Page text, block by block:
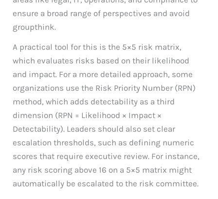
ensure a broad range of perspectives and avoid
groupthink.
A practical tool for this is the 5×5 risk matrix,
which evaluates risks based on their likelihood
and impact. For a more detailed approach, some
organizations use the Risk Priority Number (RPN)
method, which adds detectability as a third
dimension (RPN = Likelihood × Impact ×
Detectability). Leaders should also set clear
escalation thresholds, such as defining numeric
scores that require executive review. For instance,
any risk scoring above 16 on a 5×5 matrix might
automatically be escalated to the risk committee.